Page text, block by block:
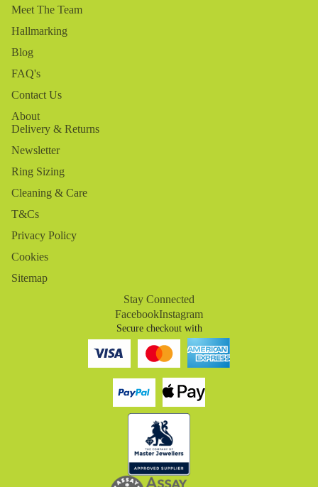
Meet The Team
Hallmarking
Blog
FAQ's
Contact Us
About
Delivery & Returns
Newsletter
Ring Sizing
Cleaning & Care
T&Cs
Privacy Policy
Cookies
Sitemap
Stay Connected
FacebookInstagram
Secure checkout with